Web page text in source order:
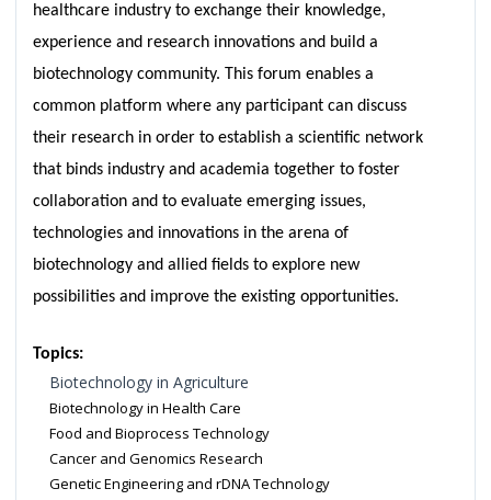
healthcare industry to exchange their knowledge,
experience and research innovations and build a
biotechnology community. This forum enables a
common platform where any participant can discuss
their research in order to establish a scientific network
that binds industry and academia together to foster
collaboration and to evaluate emerging issues,
technologies and innovations in the arena of
biotechnology and allied fields to explore new
possibilities and improve the existing opportunities.
Topics:
Biotechnology in Agriculture
Biotechnology in Health Care
Food and Bioprocess Technology
Cancer and Genomics Research
Genetic Engineering and rDNA Technology